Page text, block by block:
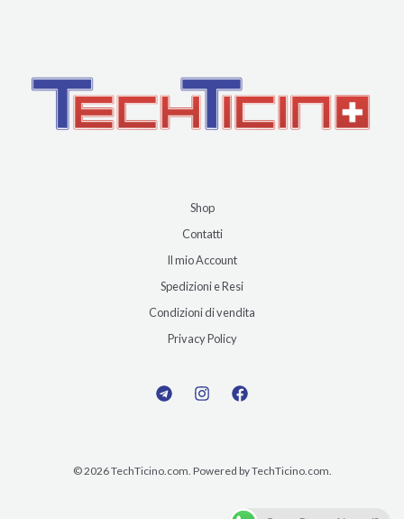
Shop
Contatti
Il mio Account
Spedizioni e Resi
Condizioni di vendita
Privacy Policy
© 2026 TechTicino.com. Powered by TechTicino.com.